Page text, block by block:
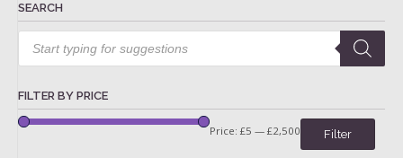
SEARCH
Products
search
FILTER BY PRICE
Filter
Price: £5 — £2,500